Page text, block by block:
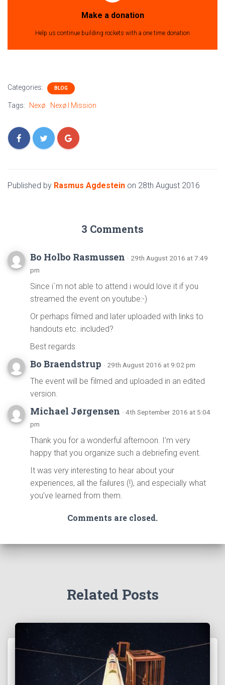
Make a donation
Help us continue building rockets with a one time donation
Categories: BLOG
Tags: Nexø Nexø I Mission
Published by Rasmus Agdestein on 28th August 2016
3 Comments
Bo Holbo Rasmussen · 29th August 2016 at 7:49
pm
Since i´m not able to attend i would love it if you
streamed the event on youtube:-)
Or perhaps filmed and later uploaded with links to
handouts etc. included?
Best regards
Bo Braendstrup · 29th August 2016 at 9:02 pm
The event will be filmed and uploaded in an edited
version.
Michael Jørgensen · 4th September 2016 at 5:04
pm
Thank you for a wonderful afternoon. I’m very
happy that you organize such a debriefing event.
It was very interesting to hear about your
experiences, all the failures (!), and especially what
you’ve learned from them.
Comments are closed.
Related Posts